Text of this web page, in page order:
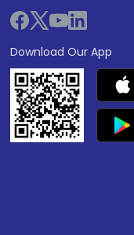
Download Our App